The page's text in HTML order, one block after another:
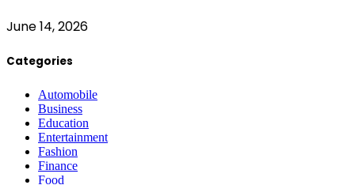
June 14, 2026
Categories
Automobile
Business
Education
Entertainment
Fashion
Finance
Food